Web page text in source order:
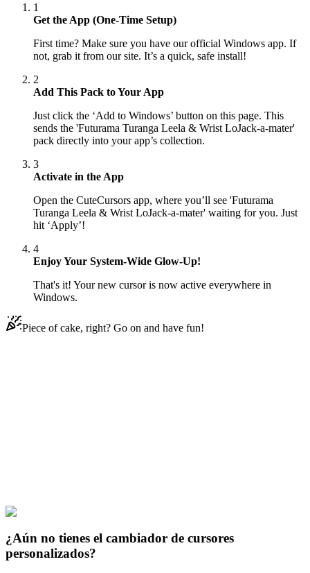
1
Get the App (One-Time Setup)
First time? Make sure you have our official Windows app. If
not, grab it from our site. It’s a quick, safe install!
2
Add This Pack to Your App
Just click the ‘Add to Windows’ button on this page. This
sends the 'Futurama Turanga Leela & Wrist LoJack-a-mater'
pack directly into your app’s collection.
3
Activate in the App
Open the CuteCursors app, where you’ll see 'Futurama
Turanga Leela & Wrist LoJack-a-mater' waiting for you. Just
hit ‘Apply’!
4
Enjoy Your System-Wide Glow-Up!
That's it! Your new cursor is now active everywhere in
Windows.
Piece of cake, right? Go on and have fun!
Futuras
mater
¿Aún no tienes el cambiador de cursores
personalizados?